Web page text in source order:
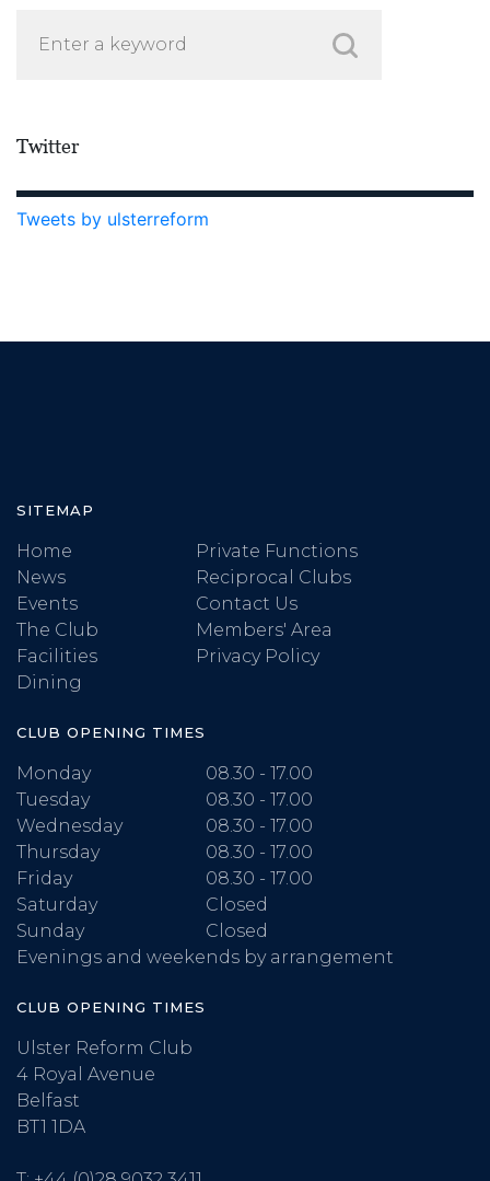
Twitter
Tweets by ulsterreform
SITEMAP
Home
News
Events
The Club
Facilities
Dining
Private Functions
Reciprocal Clubs
Contact Us
Members' Area
Privacy Policy
CLUB OPENING TIMES
Monday
08.30 - 17.00
Tuesday
08.30 - 17.00
Wednesday
08.30 - 17.00
Thursday
08.30 - 17.00
Friday
08.30 - 17.00
Saturday
Closed
Sunday
Closed
Evenings and weekends by arrangement
CLUB OPENING TIMES
Ulster Reform Club
4 Royal Avenue
Belfast
BT1 1DA